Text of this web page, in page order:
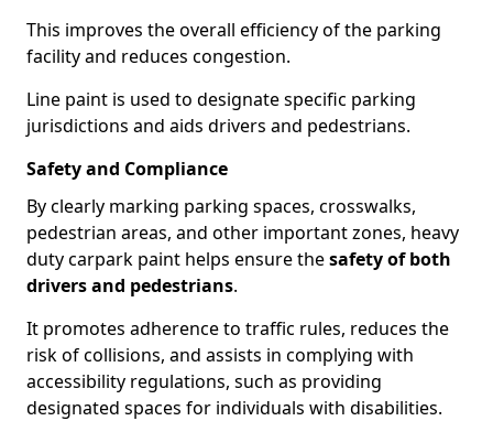
This improves the overall efficiency of the parking
facility and reduces congestion.
Line paint is used to designate specific parking
jurisdictions and aids drivers and pedestrians.
Safety and Compliance
By clearly marking parking spaces, crosswalks,
pedestrian areas, and other important zones, heavy
duty carpark paint helps ensure thesafety of both
drivers and pedestrians.
It promotes adherence to traffic rules, reduces the
risk of collisions, and assists in complying with
accessibility regulations, such as providing
designated spaces for individuals with disabilities.